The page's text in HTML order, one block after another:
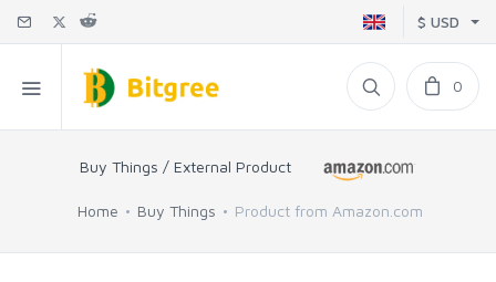
$ USD
0
Buy Things / External Product
Home Buy Things Product from Amazon.com